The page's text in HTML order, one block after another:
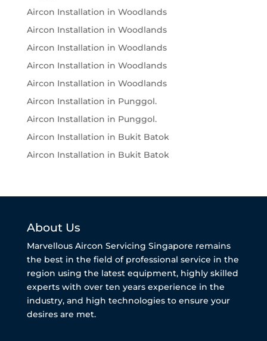
Aircon Installation in Woodlands
Aircon Installation in Woodlands
Aircon Installation in Woodlands
Aircon Installation in Woodlands
Aircon Installation in Woodlands
Aircon Installation in Punggol.
Aircon Installation in Punggol.
Aircon Installation in Bukit Batok
Aircon Installation in Bukit Batok
About Us
Marvellous Aircon Servicing Singapore remains
the best in the field of professional service in the
region using the latest equipment, highly skilled
experts with over ten years experience in the
industry, and high technologies to ensure your
desires are met.